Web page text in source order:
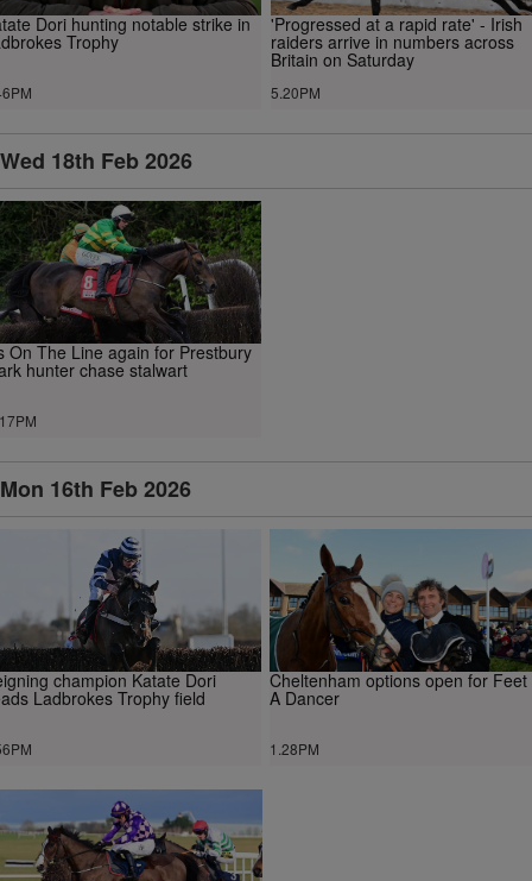
Dori hunting notable strike in
Trophy
'Progressed at a rapid rate' - Irish
raiders arrive in numbers across
Britain on Saturday
5.20PM
Wed 18th Feb 2026
On The Line again for Prestbury
hunter chase stalwart
Mon 16th Feb 2026
champion Katate Dori
Ladbrokes Trophy field
Cheltenham options open for Feet
A Dancer
1.28PM